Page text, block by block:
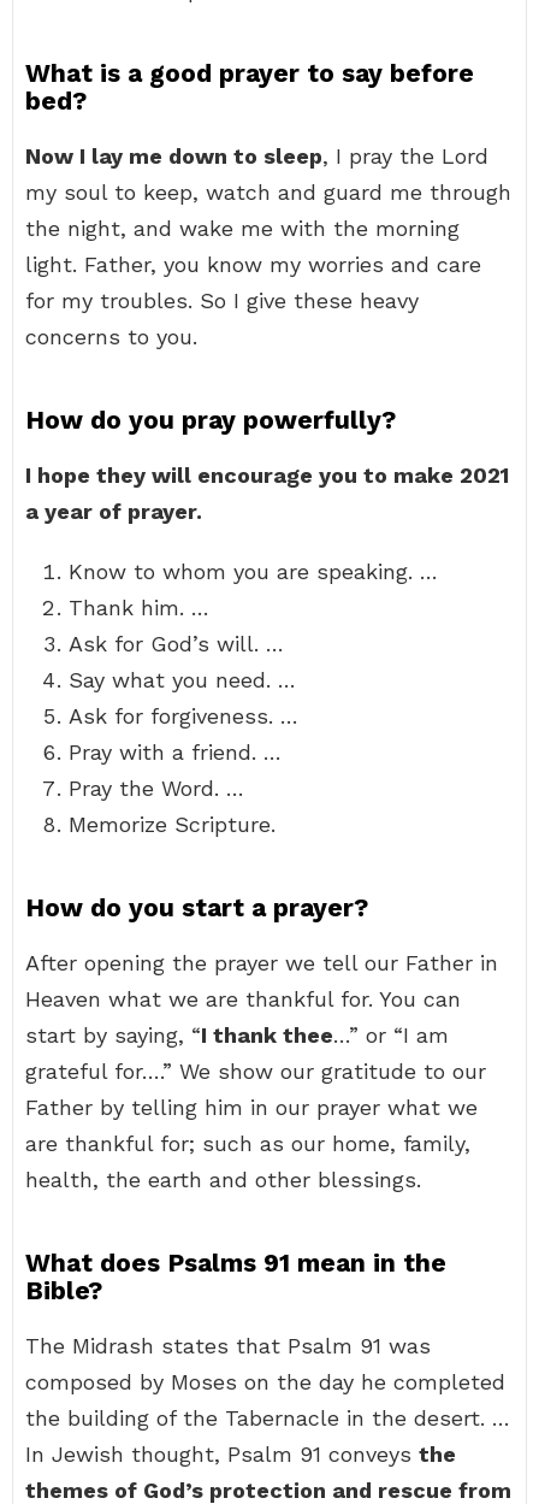
What is a good prayer to say before
bed?
Now I lay me down to sleep, I pray the Lord
my soul to keep, watch and guard me through
the night, and wake me with the morning
light. Father, you know my worries and care
for my troubles. So I give these heavy
concerns to you.
How do you pray powerfully?
I hope they will encourage you to make 2021
a year of prayer.
Know to whom you are speaking. …
Thank him. …
Ask for God’s will. …
Say what you need. …
Ask for forgiveness. …
Pray with a friend. …
Pray the Word. …
Memorize Scripture.
How do you start a prayer?
After opening the prayer we tell our Father in
Heaven what we are thankful for. You can
start by saying, “I thank thee…” or “I am
grateful for….” We show our gratitude to our
Father by telling him in our prayer what we
are thankful for; such as our home, family,
health, the earth and other blessings.
What does Psalms 91 mean in the
Bible?
The Midrash states that Psalm 91 was
composed by Moses on the day he completed
the building of the Tabernacle in the desert. …
In Jewish thought, Psalm 91 conveys the
themes of God’s protection and rescue from